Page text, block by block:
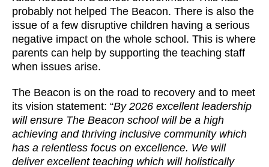
probably not helped The Beacon. There is also the
issue of a few disruptive children having a serious
negative impact on the whole school. This is where
parents can help by supporting the teaching staff
when issues arise.
The Beacon is on the road to recovery and to meet
its vision statement: “By 2026 excellent leadership
will ensure The Beacon school will be a high
achieving and thriving inclusive community which
has a relentless focus on excellence. We will
deliver excellent teaching which will holistically